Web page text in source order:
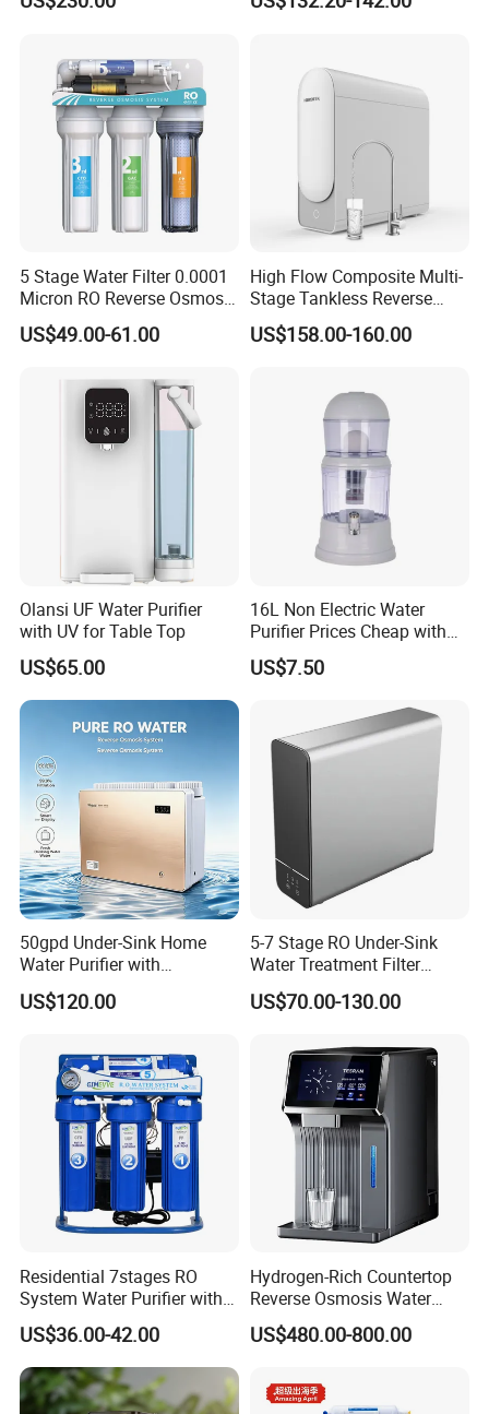
and High-Capacity Cooling
Use
5 Stage Water Filter 0.0001
Micron RO Reverse Osmosis
Household Kitchen Drinking
Water Filtration System
US$49.00-61.00
High Flow Composite Multi-
Stage Tankless Reverse
Osmosis Water Filter
US$158.00-160.00
Olansi UF Water Purifier
with UV for Table Top
US$65.00
16L Non Electric Water
Purifier Prices Cheap with
Ceramic Filter Cartridge
Filter Mineral Filter
US$7.50
50gpd Under-Sink Home
Water Purifier with
Household RO System for
Kitchen Drinking
US$120.00
5-7 Stage RO Under-Sink
Water Treatment Filter
Filtration System for Home
US$70.00-130.00
Residential 7stages RO
System Water Purifier with
Frame and Pressure Gauge
US$36.00-42.00
Hydrogen-Rich Countertop
Reverse Osmosis Water
Purifier Self-Cleaning Cold
Drinking Water Dispenser
US$480.00-800.00